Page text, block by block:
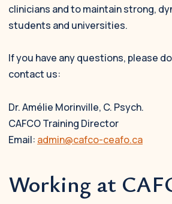
clinicians and to maintain strong,
students and universities.
If you have any questions, please
contact us:
Dr. Amélie Morinville, C. Psych.
CAFCO Training Director
Email: admin@cafco-ceafo.ca
Working at